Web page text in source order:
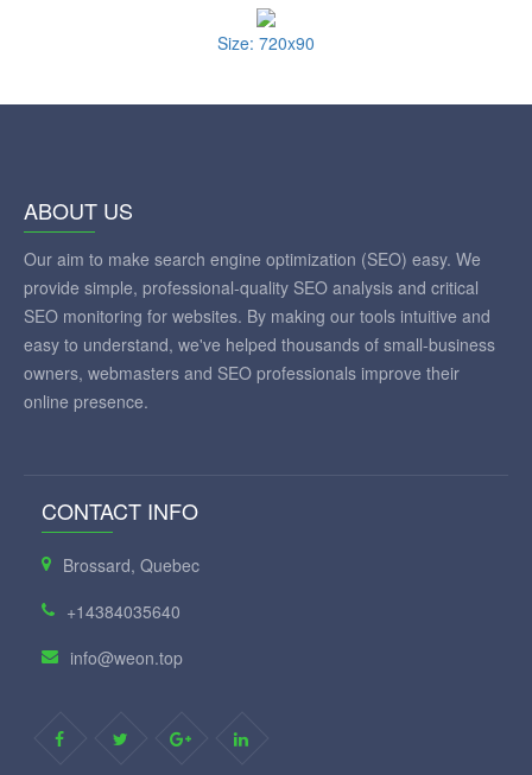
Size: 720x90
ABOUT US
Our aim to make search engine optimization (SEO) easy. We
provide simple, professional-quality SEO analysis and critical
SEO monitoring for websites. By making our tools intuitive and
easy to understand, we've helped thousands of small-business
owners, webmasters and SEO professionals improve their
online presence.
CONTACT INFO
Brossard, Quebec
+14384035640
info@weon.top